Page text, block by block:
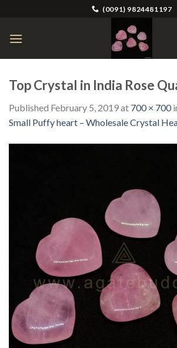
content
(0091) 9824481197
Top Crystal in India Rose
Published February 5, 2019at 700 × 700
Small Puffy heart – Wholesale Crystal